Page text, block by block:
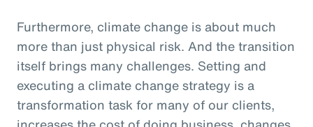
Furthermore, climate change is about much
more than just physical risk. And the transition
itself brings many challenges. Setting and
executing a climate change strategy is a
transformation task for many of our clients,